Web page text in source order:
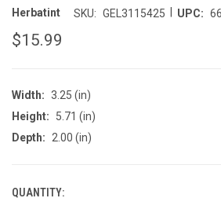
Herbatint SKU: GEL3115425 UPC:
$15.99
Width: 3.25 (in)
Height:
5.71 (in)
Depth:
2.00 (in)
CURRENT
QUANTITY: